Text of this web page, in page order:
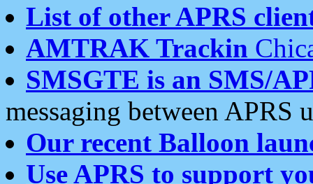
List of other APRS
AMTRAK Trackin
SMSGTE is an SMS/
messaging between APRS
Our recent Balloon
Use APRS to support